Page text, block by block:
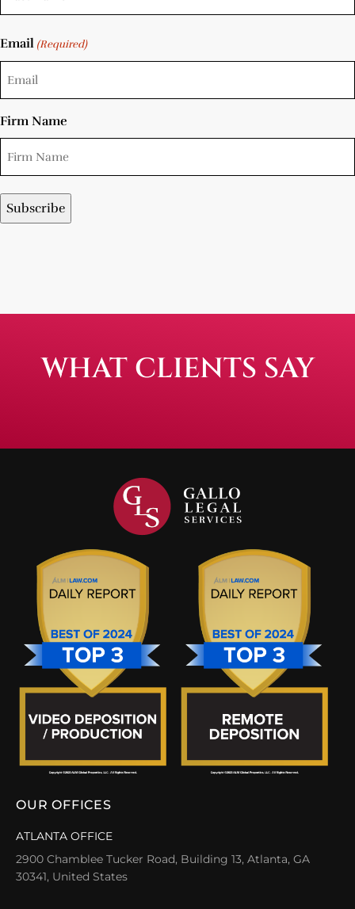
Email (Required)
Firm Name
WHAT CLIENTS SAY
OUR OFFICES
ATLANTA OFFICE
2900 Chamblee Tucker Road, Building 13, Atlanta, GA
30341, United States